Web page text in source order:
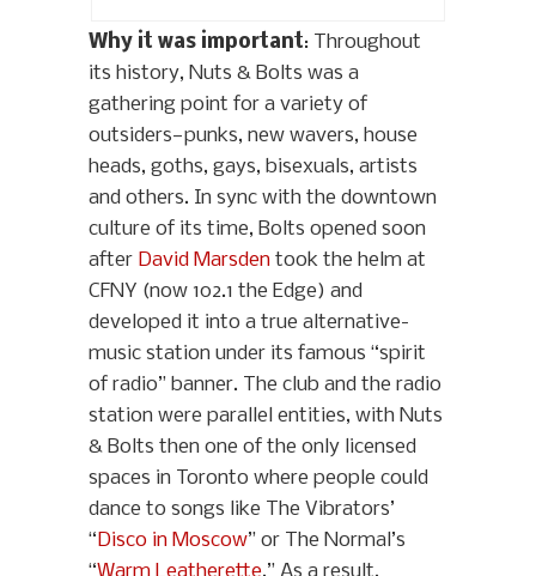
Why it was important: Throughout
its history, Nuts & Bolts was a
gathering point for a variety of
outsiders—punks, new wavers, house
heads, goths, gays, bisexuals, artists
and others. In sync with the downtown
culture of its time, Bolts opened soon
after David Marsden took the helm at
CFNY (now 102.1 the Edge) and
developed it into a true alternative-
music station under its famous “spirit
of radio” banner. The club and the radio
station were parallel entities, with Nuts
& Bolts then one of the only licensed
spaces in Toronto where people could
dance to songs like The Vibrators’
“ Disco in Moscow” or The Normal’s
“Warm Leatherette.” As a result,